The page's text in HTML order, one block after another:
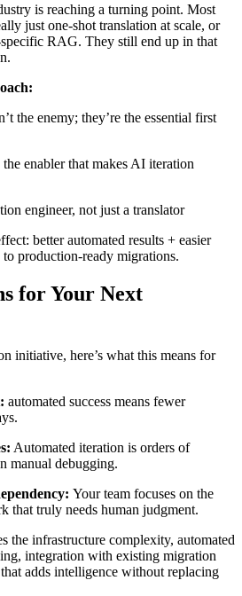
is reaching a turning point. Most
just one-shot translation at scale, or
RAG. They still end up in that
the enemy; they’re the essential first
enabler that makes AI iteration
engineer, not just a translator
better automated results + easier
production-ready migrations.
for Your Next
initiative, here’s what this means for
automated success means fewer
Automated iteration is orders of
manual debugging.
Your team focuses on the
that truly needs human judgment.
the infrastructure complexity, automated
integration with existing migration
adds intelligence without replacing